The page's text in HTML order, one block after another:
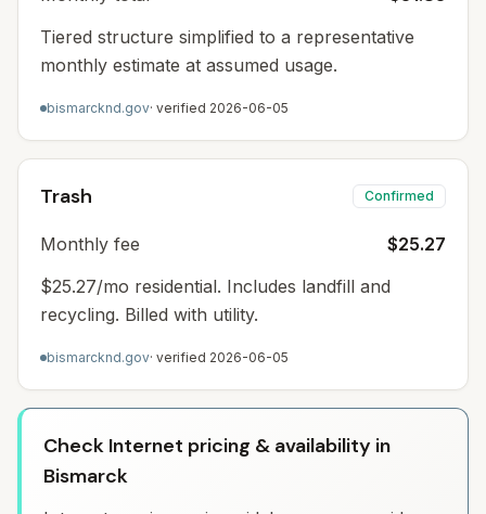
Tiered structure simplified to a representative
monthly estimate at assumed usage.
bismarcknd.gov· verified 2026-06-05
Trash Confirmed
Monthly fee
$25.27
$25.27/mo residential. Includes landfill and
recycling. Billed with utility.
bismarcknd.gov· verified 2026-06-05
Check Internet pricing & availability in
Bismarck